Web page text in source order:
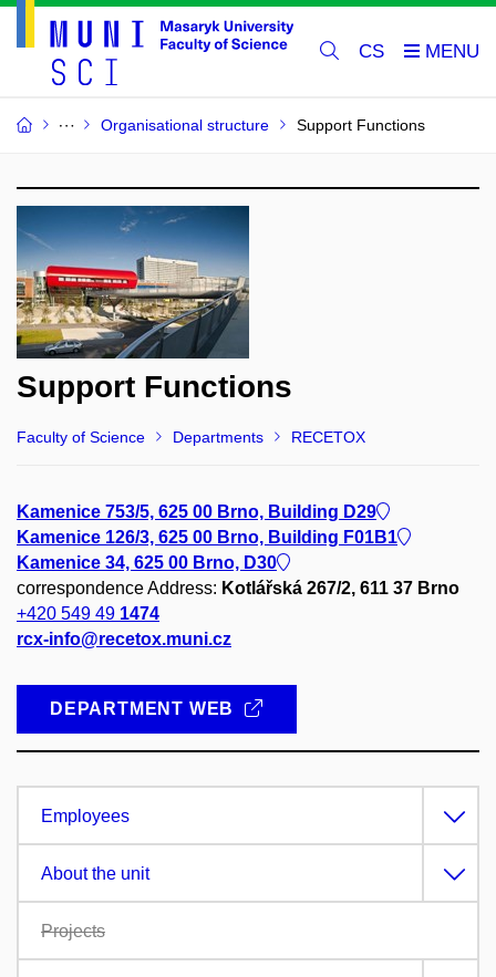
CS
Organisational structure Support Functions
Support Functions
Faculty of Science Departments RECETOX
Kamenice 753/5, 625 00 Brno, Building D29
Kamenice 126/3, 625 00 Brno, Building F01B1
Kamenice 34, 625 00 Brno, D30
correspondence Address: Kotlářská 267/2, 611 37 Brno
+420 549 49 1474
rcx-info@recetox.muni.cz
DEPARTMENT WEB
Employees
About the unit
Projects